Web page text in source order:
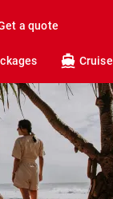
a quote